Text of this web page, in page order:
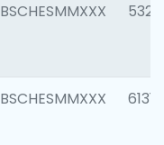
BSCHESMMXXX 5322
BSCHESMMXXX 6131